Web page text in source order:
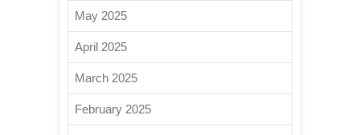
May 2025
April 2025
March 2025
February 2025